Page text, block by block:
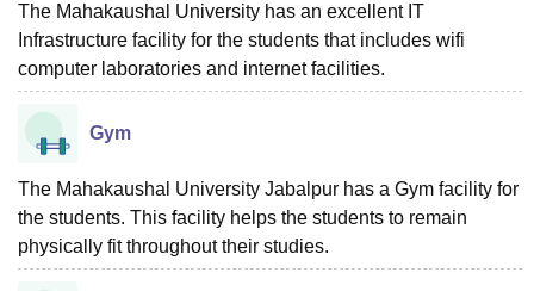
The Mahakaushal University has an excellent IT
Infrastructure facility for the students that includes wifi
computer laboratories and internet facilities.
Gym
The Mahakaushal University Jabalpur has a Gym facility for
the students. This facility helps the students to remain
physically fit throughout their studies.